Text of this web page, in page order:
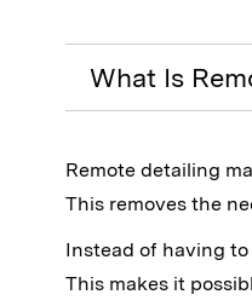
What Is
Remote detailing
This removes the
Instead of having
This makes it